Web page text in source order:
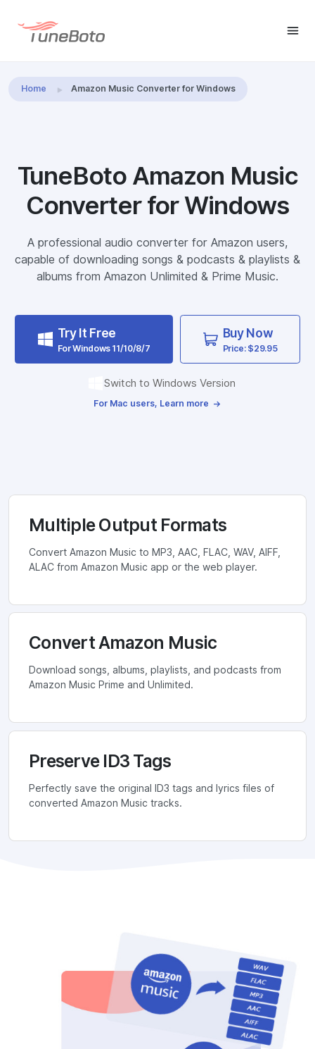
Home Amazon Music Converter for Windows
TuneBoto Amazon Music
Converter for Windows
A professional audio converter for Amazon users,
capable of downloading songs & podcasts & playlists &
albums from Amazon Unlimited & Prime Music.
Try It Free
For Windows 11/10/8/7
Buy Now
Price: $29.95
Switch to Windows Version
For Mac users, Learn more
Multiple Output Formats
Convert Amazon Music to MP3, AAC, FLAC, WAV, AIFF,
ALAC from Amazon Music app or the web player.
Convert Amazon Music
Download songs, albums, playlists, and podcasts from
Amazon Music Prime and Unlimited.
Preserve ID3 Tags
Perfectly save the original ID3 tags and lyrics files of
converted Amazon Music tracks.